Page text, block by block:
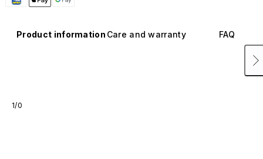
Product information Care and warranty FAQ
1/0